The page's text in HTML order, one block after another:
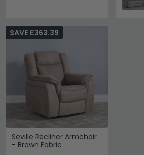
Seville Recliner Armchair
- Brown Fabric
SAVE £363.39